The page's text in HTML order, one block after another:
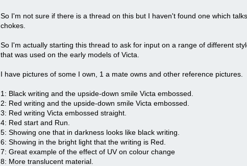
So I'm not sure if there is a thread on this but I haven't found one which
chokes.
So I'm actually starting this thread to ask for input on a range of different
that was used on the early models of Victa.
I have pictures of some I own, 1 a mate owns and other reference pictures.
1: Black writing and the upside-down smile Victa embossed.
2: Red writing and the upside-down smile Victa embossed.
3: Red writing Victa embossed straight.
4: Red start and Run.
5: Showing one that in darkness looks like black writing.
6: Showing in the bright light that the writing is Red.
7: Great example of the effect of UV on colour change
8: More translucent material.